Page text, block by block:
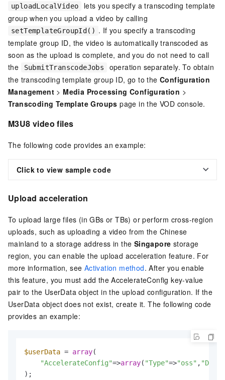
uploadLocalVideo
lets you specify a transcoding template
group when you upload a video by calling
setTemplateGroupId() . If you specify a transcoding
template group ID, the video is automatically transcoded as
soon as the upload is complete, and you do not need to call
the
SubmitTranscodeJobs
operation separately. To obtain
the transcoding template group ID, go to the Configuration
Management > Media Processing Configuration >
Transcoding Template Groups page in the VOD console.
M3U8 video files
The following code provides an example:
Click to view sample code
Upload acceleration
To upload large files (in GBs or TBs) or perform cross-region
uploads, such as uploading a video from the Chinese
mainland to a storage address in the Singapore storage
region, you can enable the upload acceleration feature. For
more information, see Activation method. After you enable
this feature, you must add theAccelerateConfig key-value
pair to the UserData object in the upload configuration. If the
UserData object does not exist, create it. The following code
provides an example:
$userData = array(
"AccelerateConfig"=>array( "Type"=>"oss" ,